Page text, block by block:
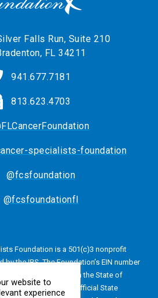
Falls Run, Suite 210
FL 34211
941.677.7181
813.623.4703
specialists-foundation
@fcsfoundation
@fcsfoundationfl
Foundation is a 501(c)3 nonprofit
the IRS. The Foundation’s EIN number
is also registered in the State of
A copy of the official State
website to
experience